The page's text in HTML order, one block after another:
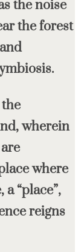
the noise
the forest
wherein
where
“place”,
reigns